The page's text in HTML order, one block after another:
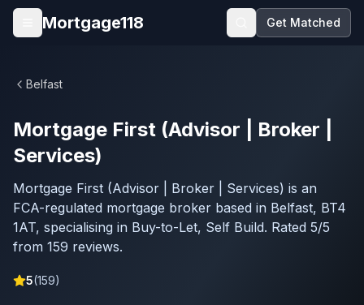
Skip to main content
Open menu
Mortgage118 Get Matched
Belfast
Mortgage First (Advisor | Broker |
Services)
Mortgage First (Advisor | Broker | Services) is an
FCA-regulated mortgage broker based in Belfast, BT4
1AT, specialising in Buy-to-Let, Self Build. Rated 5/5
from 159 reviews.
5(159)